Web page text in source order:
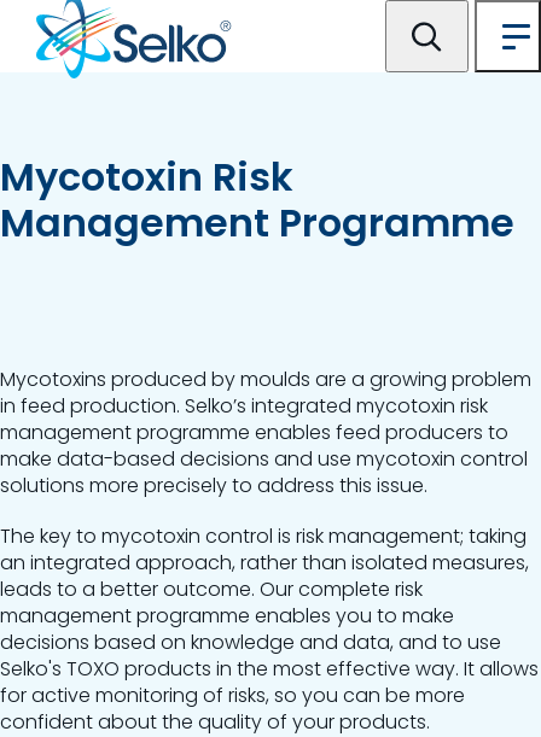
Mycotoxin Risk
Management Programme
Mycotoxins produced by moulds are a growing problem
in feed production. Selko’s integrated mycotoxin risk
management programme enables feed producers to
make data-based decisions and use mycotoxin control
solutions more precisely to address this issue.
The key to mycotoxin control is risk management; taking
an integrated approach, rather than isolated measures,
leads to a better outcome. Our complete risk
management programme enables you to make
decisions based on knowledge and data, and to use
Selko's TOXO products in the most effective way. It allows
for active monitoring of risks, so you can be more
confident about the quality of your products.